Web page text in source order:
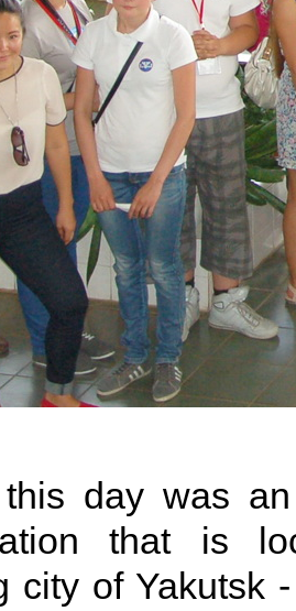
day was
that is
city of Yakutsk